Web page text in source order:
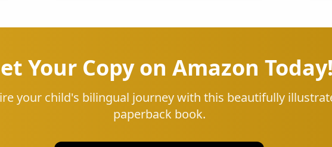
Your Copy on Amazon Today!
your child's bilingual journey with this beautifully
paperback book.